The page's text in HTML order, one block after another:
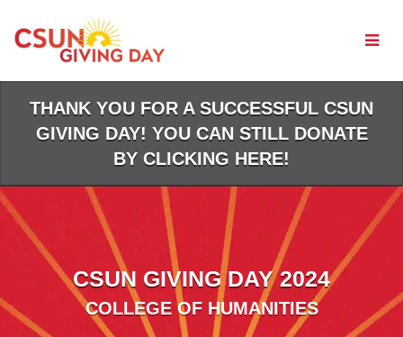
Main
THANK YOU FOR A SUCCESSFUL CSUN
GIVING DAY! YOU CAN STILL DONATE
BY CLICKING HERE!
CSUN GIVING DAY 2024
COLLEGE OF HUMANITIES